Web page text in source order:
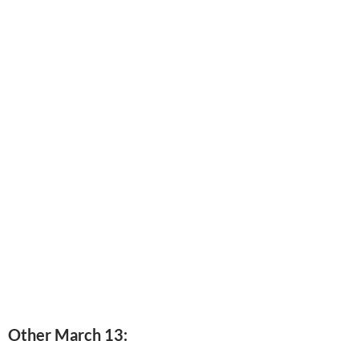
Other March 13: